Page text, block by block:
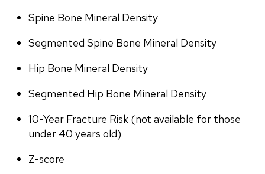
Spine Bone Mineral Density
Segmented Spine Bone Mineral Density
Hip Bone Mineral Density
Segmented Hip Bone Mineral Density
10-Year Fracture Risk (not available for those
under 40 years old)
Z-score